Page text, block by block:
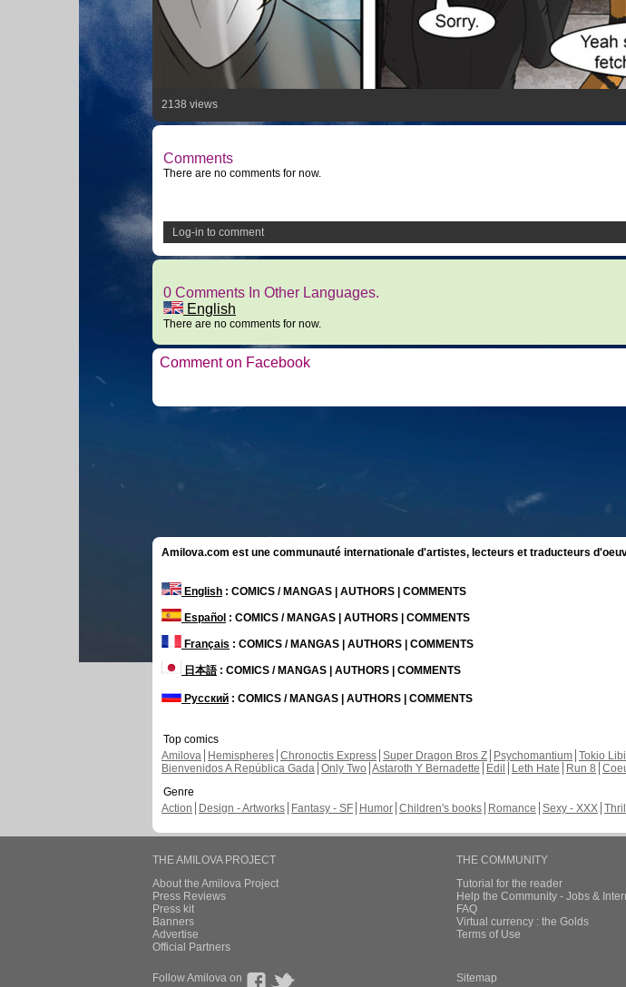
2138 views
Comments
There are no comments for now.
Log-in to comment
0 Comments In Other Languages.
English
There are no comments for now.
Comment on Facebook
Amilova.com est une communauté internationale d'artistes, lecteurs et traducteurs
English : COMICS / MANGAS | AUTHORS | COMMENTS
Español : COMICS / MANGAS | AUTHORS | COMMENTS
Français : COMICS / MANGAS | AUTHORS | COMMENTS
日本語: COMICS / MANGAS | AUTHORS | COMMENTS
Русский : COMICS / MANGAS | AUTHORS | COMMENTS
Top comics
Amilova
Hemispheres Chronoctis Express Super Dragon Bros Z Psychomantium Tokio
Bienvenidos A República Gada Only Two Astaroth Y Bernadette Edil Leth Hate Run 8
Genre
Action
Design - Artworks Fantasy - SF Humor Children's books Romance Sexy - XXX
THE AMILOVA PROJECT
About the Amilova Project
Press Reviews
Press kit
Banners
Advertise
Official Partners
THE COMMUNITY
Tutorial for the reader
Help the Community - Jobs &
FAQ
Virtual currency : the Golds
Terms of Use
Follow Amilova on Sitemap